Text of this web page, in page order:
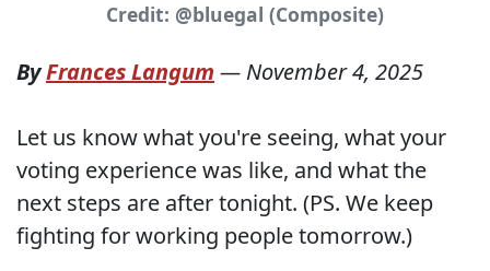
Credit: @bluegal (Composite)
ByFrances Langum — November 4, 2025
Let us know what you're seeing, what your
voting experience was like, and what the
next steps are after tonight. (PS. We keep
fighting for working people tomorrow.)